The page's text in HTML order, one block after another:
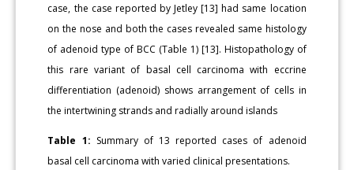
case, the case reported by Jetley [13] had same location
on the nose and both the cases revealed same histology
of adenoid type of BCC (Table 1) [13]. Histopathology of
this rare variant of basal cell carcinoma with eccrine
differentiation (adenoid) shows arrangement of cells in
the intertwining strands and radially around islands
Table 1: Summary of 13 reported cases of adenoid
basal cell carcinoma with varied clinical presentations.